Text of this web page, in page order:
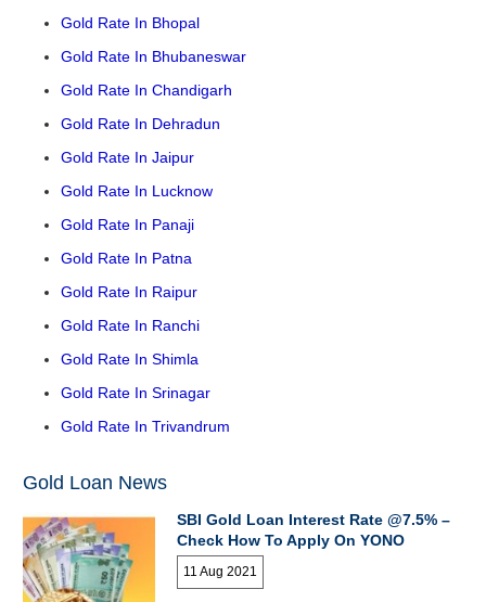
Gold Rate In Bhopal
Gold Rate In Bhubaneswar
Gold Rate In Chandigarh
Gold Rate In Dehradun
Gold Rate In Jaipur
Gold Rate In Lucknow
Gold Rate In Panaji
Gold Rate In Patna
Gold Rate In Raipur
Gold Rate In Ranchi
Gold Rate In Shimla
Gold Rate In Srinagar
Gold Rate In Trivandrum
Gold Loan News
SBI Gold Loan Interest Rate @7.5% –
Check How To Apply On YONO
11 Aug 2021